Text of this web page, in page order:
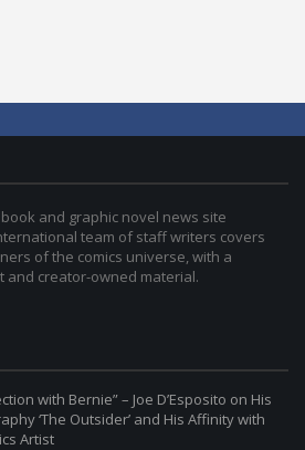
and graphic novel news site
team of staff writers covers
of the comics universe, with a
creator-owned material.
with Bernie” – Joe D’Esposito on His
‘The Outsider’ and His Affinity with
Artist